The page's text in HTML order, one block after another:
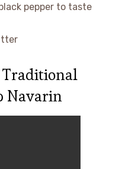
pepper to taste
Traditional
Navarin